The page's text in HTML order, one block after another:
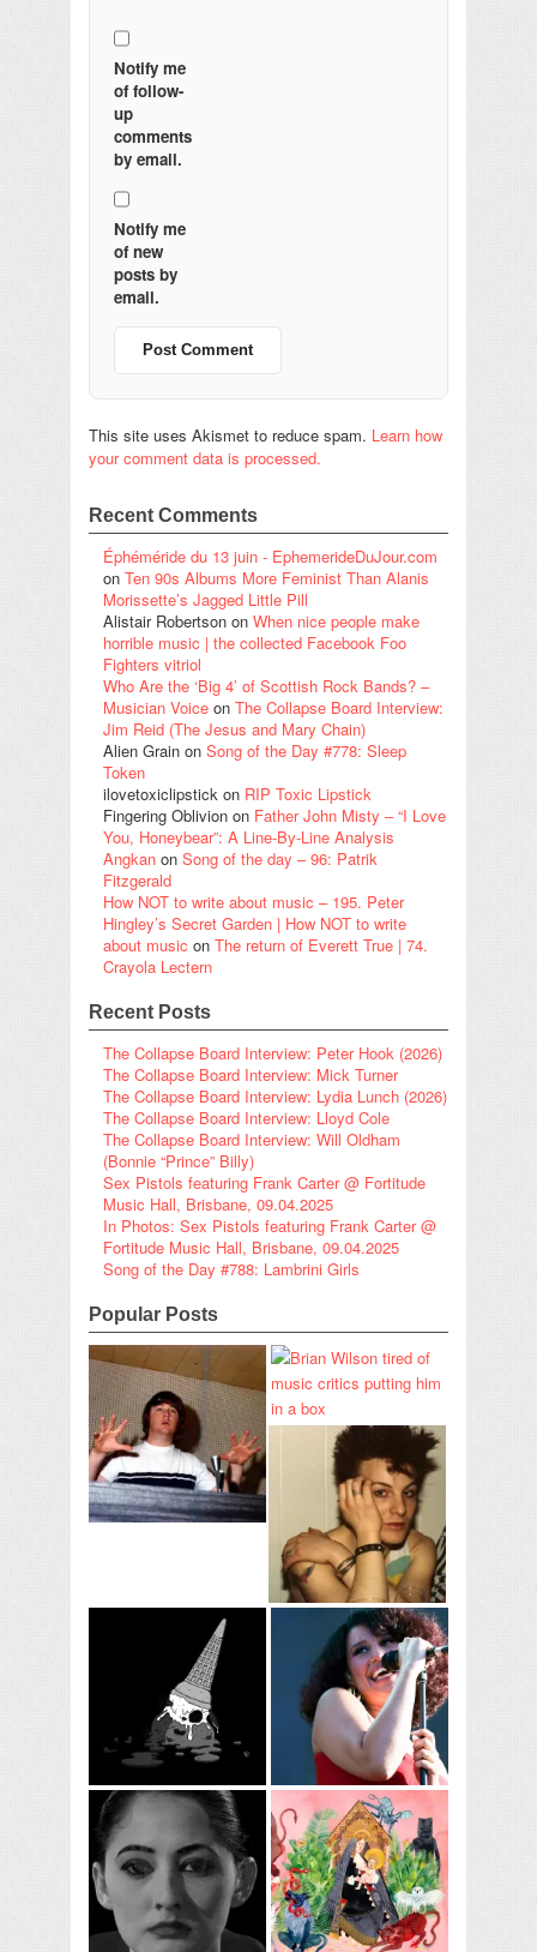
Notify me
of follow-
up
comments
by email.
Notify me
of new
posts by
email.
This site uses Akismet to reduce spam. Learn how
your comment data is processed.
Recent Comments
Éphéméride du 13 juin - EphemerideDuJour.com
on Ten 90s Albums More Feminist Than Alanis
Morissette’s Jagged Little Pill
Alistair Robertson on When nice people make
horrible music | the collected Facebook Foo
Fighters vitriol
Who Are the ‘Big 4’ of Scottish Rock Bands? –
Musician Voice on The Collapse Board Interview:
Jim Reid (The Jesus and Mary Chain)
Alien Grain on Song of the Day #778: Sleep
Token
ilovetoxiclipstick on RIP Toxic Lipstick
Fingering Oblivion on Father John Misty – “I Love
You, Honeybear”: A Line-By-Line Analysis
Angkan on Song of the day – 96: Patrik
Fitzgerald
How NOT to write about music – 195. Peter
Hingley’s Secret Garden | How NOT to write
about music on The return of Everett True | 74.
Crayola Lectern
Recent Posts
The Collapse Board Interview: Peter Hook (2026)
The Collapse Board Interview: Mick Turner
The Collapse Board Interview: Lydia Lunch (2026)
The Collapse Board Interview: Lloyd Cole
The Collapse Board Interview: Will Oldham
(Bonnie “Prince” Billy)
Sex Pistols featuring Frank Carter @ Fortitude
Music Hall, Brisbane, 09.04.2025
In Photos: Sex Pistols featuring Frank Carter @
Fortitude Music Hall, Brisbane, 09.04.2025
Song of the Day #788: Lambrini Girls
Popular Posts